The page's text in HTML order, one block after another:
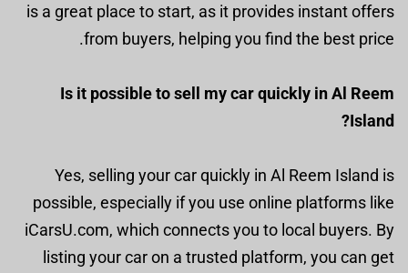
is a great place to start, as it provides instant offers
from buyers, helping you find the best price.
Is it possible to sell my car quickly in Al Reem
Island?
Yes, selling your car quickly in Al Reem Island is
possible, especially if you use online platforms like
iCarsU.com, which connects you to local buyers. By
listing your car on a trusted platform, you can get